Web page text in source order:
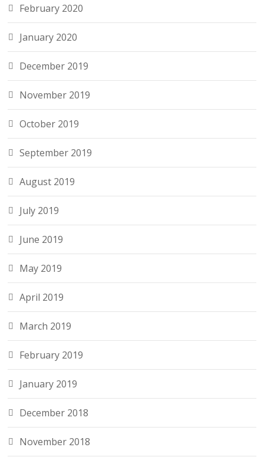
February 2020
January 2020
December 2019
November 2019
October 2019
September 2019
August 2019
July 2019
June 2019
May 2019
April 2019
March 2019
February 2019
January 2019
December 2018
November 2018